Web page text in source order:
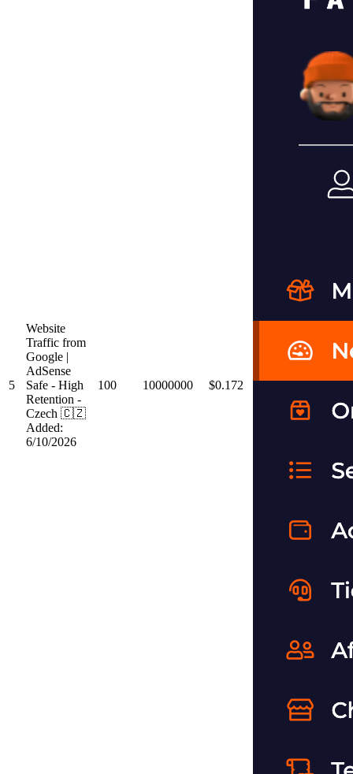
5
Website
Traffic from
Google |
AdSense
Safe - High
Retention -
Czech 🇨🇿
Added:
6/10/2026
100 10000000 $0.172